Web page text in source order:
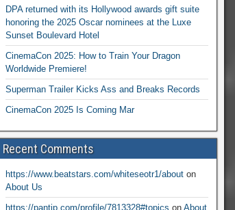
DPA returned with its Hollywood awards gift suite
honoring the 2025 Oscar nominees at the Luxe
Sunset Boulevard Hotel
CinemaCon 2025: How to Train Your Dragon
Worldwide Premiere!
Superman Trailer Kicks Ass and Breaks Records
CinemaCon 2025 Is Coming Mar
Recent Comments
https://www.beatstars.com/whiteseotr1/abouton
About Us
https://pantip.com/profile/7813328#topics on About